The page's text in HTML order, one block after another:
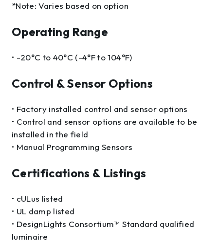
*Note: Varies based on option
Operating Range
• -20°C to 40°C (-4°F to 104°F)
Control & Sensor Options
• Factory installed control and sensor options
• Control and sensor options are available to be
installed in the field
• Manual Programming Sensors
Certifications & Listings
• cULus listed
• UL damp listed
• DesignLights Consortium™ Standard qualified
luminaire